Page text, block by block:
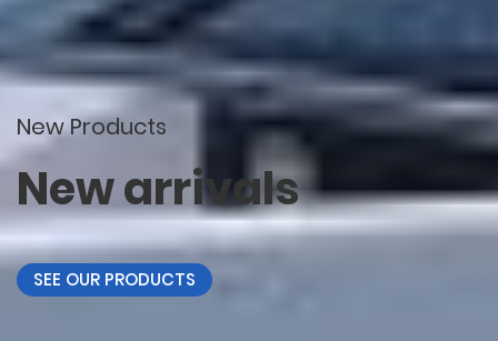
New Products
New arrivals
SEE OUR PRODUCTS